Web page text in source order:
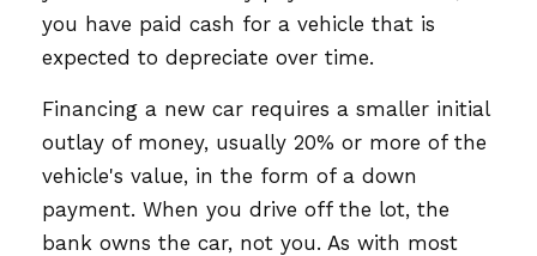
you have paid cash for a vehicle that is
expected to depreciate over time.
Financing a new car requires a smaller initial
outlay of money, usually 20% or more of the
vehicle's value, in the form of a down
payment. When you drive off the lot, the
bank owns the car, not you. As with most